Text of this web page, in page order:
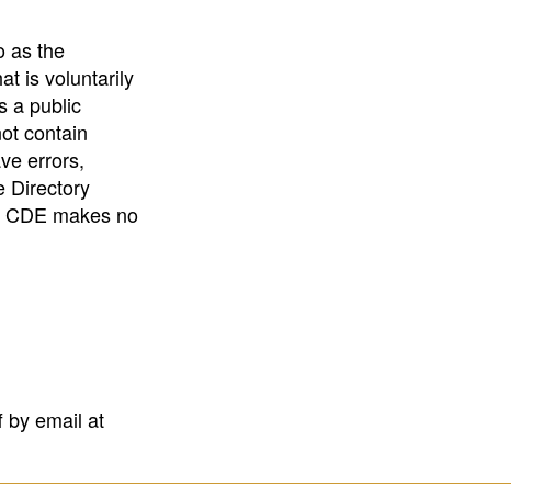
as the
is voluntarily
a public
contain
errors,
Directory
makes no
by email at